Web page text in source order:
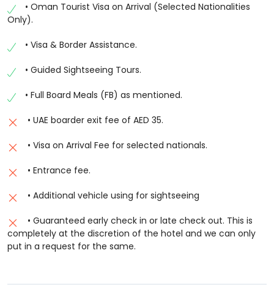
• Oman Tourist Visa on Arrival (Selected Nationalities
Only).
• Visa & Border Assistance.
• Guided Sightseeing Tours.
• Full Board Meals (FB) as mentioned.
• UAE boarder exit fee of AED 35.
• Visa on Arrival Fee for selected nationals.
• Entrance fee.
• Additional vehicle using for sightseeing
• Guaranteed early check in or late check out. This is
completely at the discretion of the hotel and we can only
put in a request for the same.